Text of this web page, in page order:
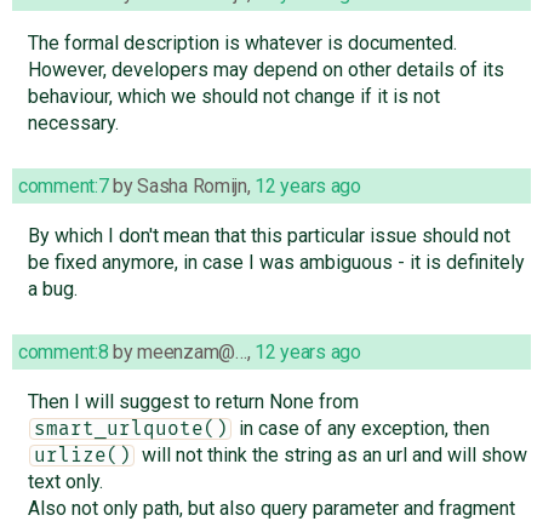
The formal description is whatever is documented.
However, developers may depend on other details of its
behaviour, which we should not change if it is not
necessary.
comment:7bySasha Romijn, 12 years ago
By which I don't mean that this particular issue should not
be fixed anymore, in case I was ambiguous - it is definitely
a bug.
comment:8 bymeenzam@… , 12 years ago
Then I will suggest to return None from
smart_urlquote() in case of any exception, then
urlize()
will not think the string as an url and will show
text only.
Also not only path, but also query parameter and fragment